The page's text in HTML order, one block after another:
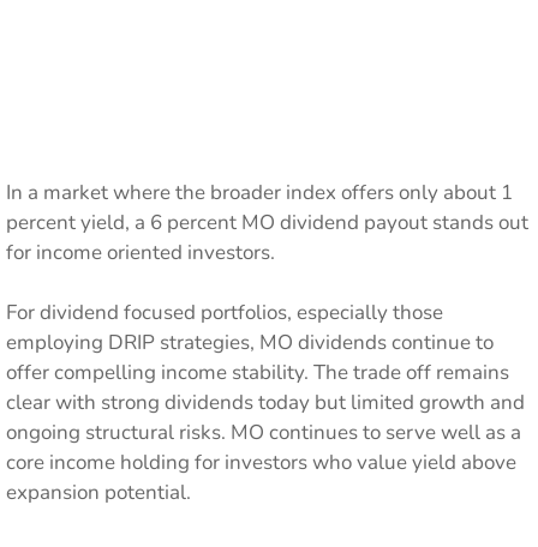
In a market where the broader index offers only about 1
percent yield, a 6 percent MO dividend payout stands out
for income oriented investors.
For dividend focused portfolios, especially those
employing DRIP strategies, MO dividends continue to
offer compelling income stability. The trade off remains
clear with strong dividends today but limited growth and
ongoing structural risks. MO continues to serve well as a
core income holding for investors who value yield above
expansion potential.